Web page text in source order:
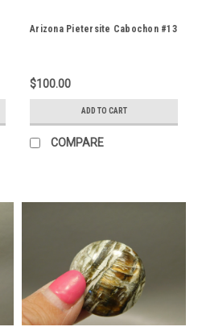
Arizona Pietersite Cabochon #13
$100.00
ADD TO CART
COMPARE